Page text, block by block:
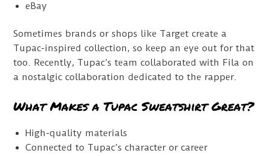
eBay
Sometimes brands or shops like Target create a
Tupac-inspired collection, so keep an eye out for that
too. Recently, Tupac’s team collaborated with Fila on
a nostalgic collaboration dedicated to the rapper.
What Makes a Tupac Sweatshirt Great?
High-quality materials
Connected to Tupac’s character or career